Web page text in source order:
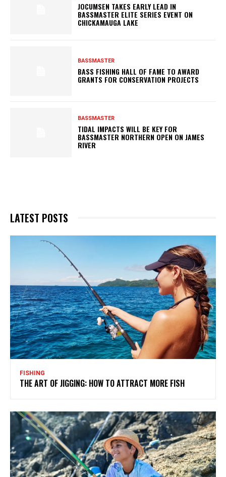
JOCUMSEN TAKES EARLY LEAD IN
BASSMASTER ELITE SERIES EVENT ON
CHICKAMAUGA LAKE
BASSMASTER
BASS FISHING HALL OF FAME TO AWARD
GRANTS FOR CONSERVATION PROJECTS
BASSMASTER
TIDAL IMPACTS WILL BE KEY FOR
BASSMASTER NORTHERN OPEN ON JAMES
RIVER
LATEST POSTS
FISHING
THE ART OF JIGGING: HOW TO ATTRACT MORE FISH